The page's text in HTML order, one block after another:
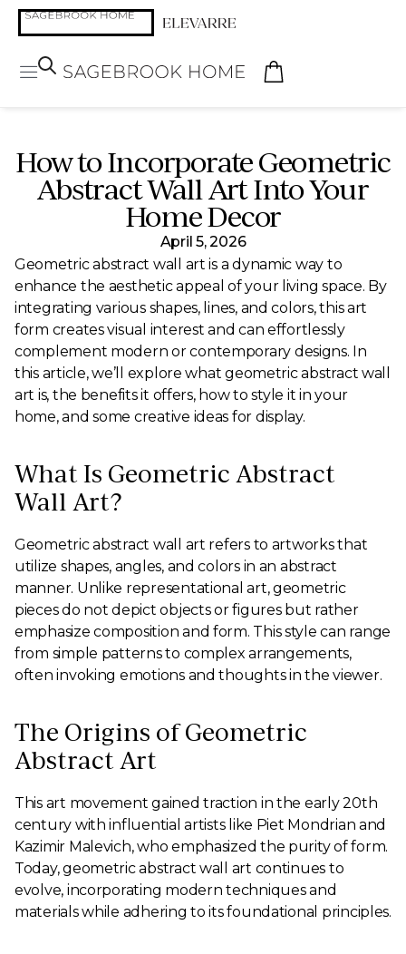
How to Incorporate Geometric
Abstract Wall Art Into Your
Home Decor
April 5, 2026
Geometric abstract wall art is a dynamic way to
enhance the aesthetic appeal of your living space. By
integrating various shapes, lines, and colors, this art
form creates visual interest and can effortlessly
complement modern or contemporary designs. In
this article, we’ll explore what geometric abstract wall
art is, the benefits it offers, how to style it in your
home, and some creative ideas for display.
What Is Geometric Abstract
Wall Art?
Geometric abstract wall art refers to artworks that
utilize shapes, angles, and colors in an abstract
manner. Unlike representational art, geometric
pieces do not depict objects or figures but rather
emphasize composition and form. This style can range
from simple patterns to complex arrangements,
often invoking emotions and thoughts in the viewer.
The Origins of Geometric
Abstract Art
This art movement gained traction in the early 20th
century with influential artists like Piet Mondrian and
Kazimir Malevich, who emphasized the purity of form.
Today, geometric abstract wall art continues to
evolve, incorporating modern techniques and
materials while adhering to its foundational principles.